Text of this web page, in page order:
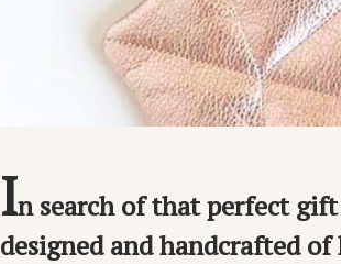
In search of that perfect
designed and handcrafted